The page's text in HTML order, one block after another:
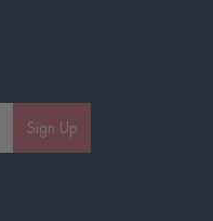
Sign Up